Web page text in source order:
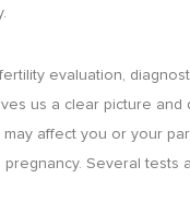
evaluation,
us a clear picture and
affect you or your
Several tests